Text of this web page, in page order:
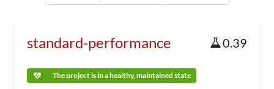
standard-performance 0.39
The project is in a healthy, maintained state